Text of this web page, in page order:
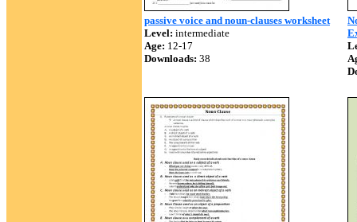
passive voice and noun-clauses worksheet
Level: intermediate
Age: 12-17
Downloads: 38